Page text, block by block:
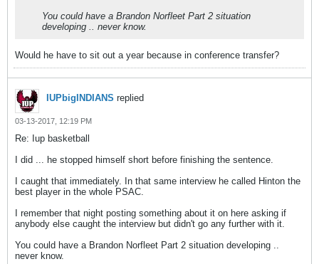
You could have a Brandon Norfleet Part 2 situation
developing .. never know.
Would he have to sit out a year because in conference transfer?
IUPbigINDIANS replied
03-13-2017, 12:19 PM
Re: Iup basketball
I did ... he stopped himself short before finishing the sentence.
I caught that immediately. In that same interview he called Hinton the
best player in the whole PSAC.
I remember that night posting something about it on here asking if
anybody else caught the interview but didn't go any further with it.
You could have a Brandon Norfleet Part 2 situation developing ..
never know.